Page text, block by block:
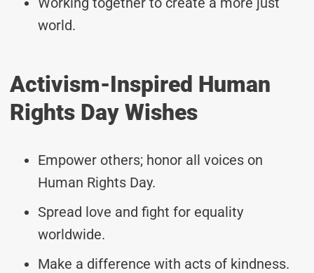
world.
Activism-Inspired Human
Rights Day Wishes
Empower others; honor all voices on
Human Rights Day.
Spread love and fight for equality
worldwide.
Make a difference with acts of kindness.